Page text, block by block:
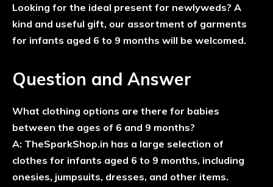
Looking for the ideal present for newlyweds? A
kind and useful gift, our assortment of garments
for infants aged 6 to 9 months will be welcomed.
Question and Answer
What clothing options are there for babies
between the ages of 6 and 9 months?
A: TheSparkShop.in has a large selection of
clothes for infants aged 6 to 9 months, including
onesies, jumpsuits, dresses, and other items.